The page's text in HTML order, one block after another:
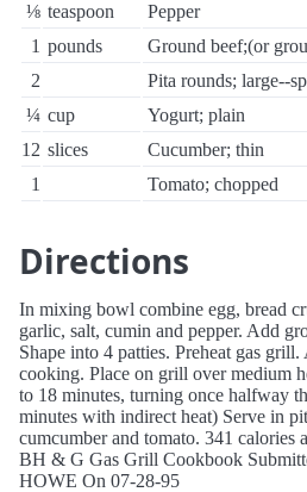
⅛ teaspoon
Pepper
1 pounds
Ground beef;(or
2
Pita rounds; large--
¼ cup
Yogurt; plain
12 slices
Cucumber; thin
1
Tomato; chopped
Directions
In mixing bowl combine egg, bread
garlic, salt, cumin and pepper. Add
Shape into 4 patties. Preheat gas
cooking. Place on grill over medium
to 18 minutes, turning once halfway
minutes with indirect heat) Serve in
cumcumber and tomato. 341 calories
BH & G Gas Grill Cookbook
HOWE On 07-28-95